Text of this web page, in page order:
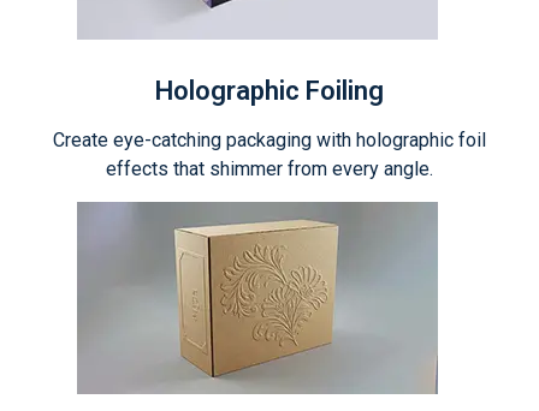
Holographic Foiling
Create eye-catching packaging with holographic foil
effects that shimmer from every angle.